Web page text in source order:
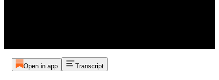
Open in app Transcript